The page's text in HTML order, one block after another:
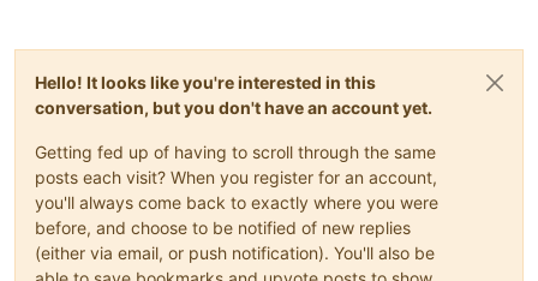
Hello! It looks like you're interested in this
conversation, but you don't have an account yet.
Getting fed up of having to scroll through the same
posts each visit? When you register for an account,
you'll always come back to exactly where you were
before, and choose to be notified of new replies
(either via email, or push notification). You'll also be